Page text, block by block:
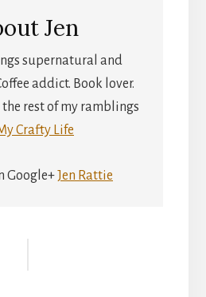
Jen
supernatural and
addict. Book lover.
the rest of my ramblings
Crafty Life
Google+ Jen Rattie